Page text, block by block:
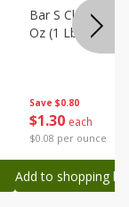
Save $0.80
$1 30 each
$0.08 per ounce
Bar S Classic
Oz (1 Lb) 454 G
Add to shopping list